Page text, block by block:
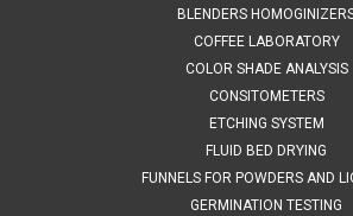
600 mm LONG Custom-made Model VIII,
sampling thief, 2 ft long, made of
Stainless Steel cup at the bottom to hold a
$3,836.00
BLENDERS
COFFEE LABORATORY
COLOR SHADE ANALYSIS
CONSITOMETERS
ETCHING SYSTEM
FLUID BED DRYING
FUNNELS FOR POWDERS AND
GERMINATION TESTING